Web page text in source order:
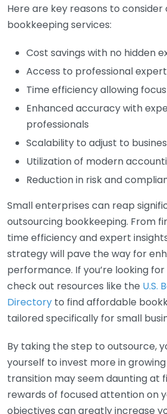
Here are key reasons to
bookkeeping services:
Cost savings with no hidden
Access to professional
Time efficiency allowing
Enhanced accuracy with
professionals
Scalability to adjust to
Utilization of modern
Reduction in risk and
Small enterprises can reap
outsourcing bookkeeping. From
time efficiency and expert
strategy will pave the way for
performance. If you’re looking
check out resources like the U.S.
Directory to find affordable
tailored specifically for small
By taking the step to outsource,
yourself to invest more in growing
transition may seem daunting at
rewards of focused attention on
objectives can greatly increase